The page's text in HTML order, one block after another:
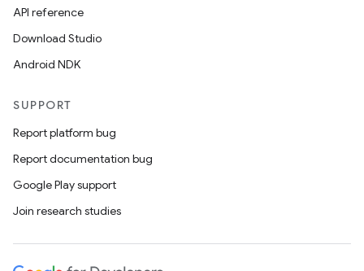
API reference
Download Studio
Android NDK
SUPPORT
Report platform bug
Report documentation bug
Google Play support
Join research studies